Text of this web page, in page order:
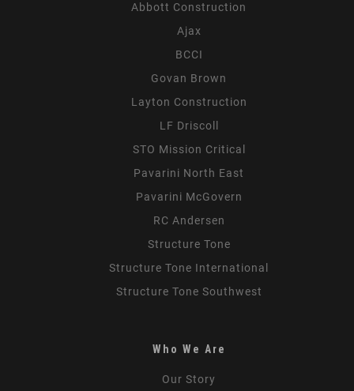
Abbott Construction
Ajax
BCCI
Govan Brown
Layton Construction
LF Driscoll
STO Mission Critical
Pavarini North East
Pavarini McGovern
RC Andersen
Structure Tone
Structure Tone International
Structure Tone Southwest
Who We Are
Our Story